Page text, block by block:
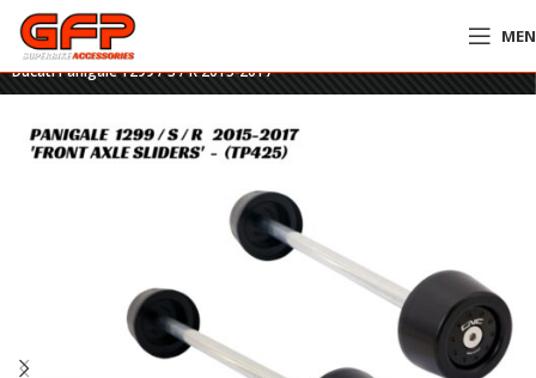
Home»GFP Motorcycles Online
CNC Billet Front Axle Slider Set – TP425 –
Ducati Panigale 1299 / S / R 2015-2017